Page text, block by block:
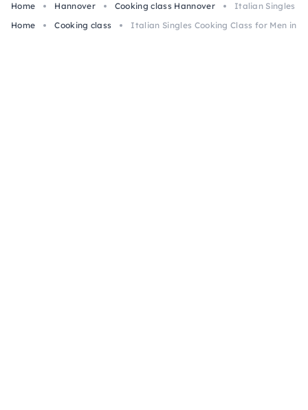
Home Hannover Cooking class Hannover
Italian Singles
Home
Cooking class Italian Singles Cooking Class for Men in